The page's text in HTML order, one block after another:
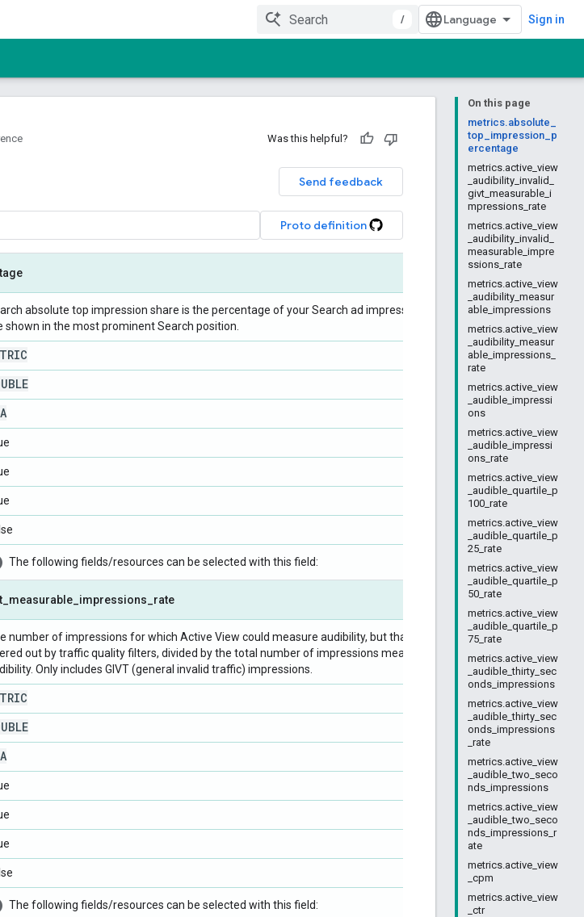
/ Sign in
On this page
metrics.absolute_
top_impression_p
ercentage
metrics.active_view
_audibility_invalid_
givt_measurable_i
mpressions_rate
metrics.active_view
_audibility_invalid_
measurable_impre
ssions_rate
metrics.active_view
_audibility_measur
able_impressions
metrics.active_view
_audibility_measur
able_impressions_
rate
metrics.active_view
_audible_impressi
ons
metrics.active_view
_audible_impressi
ons_rate
metrics.active_view
_audible_quartile_p
100_rate
metrics.active_view
_audible_quartile_p
25_rate
metrics.active_view
_audible_quartile_p
50_rate
metrics.active_view
_audible_quartile_p
75_rate
metrics.active_view
_audible_thirty_sec
onds_impressions
metrics.active_view
_audible_thirty_sec
onds_impressions
_rate
metrics.active_view
_audible_two_seco
nds_impressions
metrics.active_view
_audible_two_seco
nds_impressions_r
ate
metrics.active_view
_cpm
metrics.active_view
_ctr
Was this helpful?
Send feedback
Proto definition
absolute top impression share is the percentage of your Search ad impressions that
shown in the most prominent Search position.
A
The following fields/resources can be selected with this field:
measurable impressions rate
number of impressions for which Active View could measure audibility, but that were
out by traffic quality filters, divided by the total number of impressions measurable for
Only includes GIVT (general invalid traffic) impressions.
A
The following fields/resources can be selected with this field: